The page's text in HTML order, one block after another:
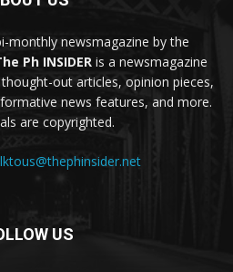
monthly newsmagazine by the
Ph INSIDER is a newsmagazine
out articles, opinion pieces,
news features, and more.
are copyrighted.
US